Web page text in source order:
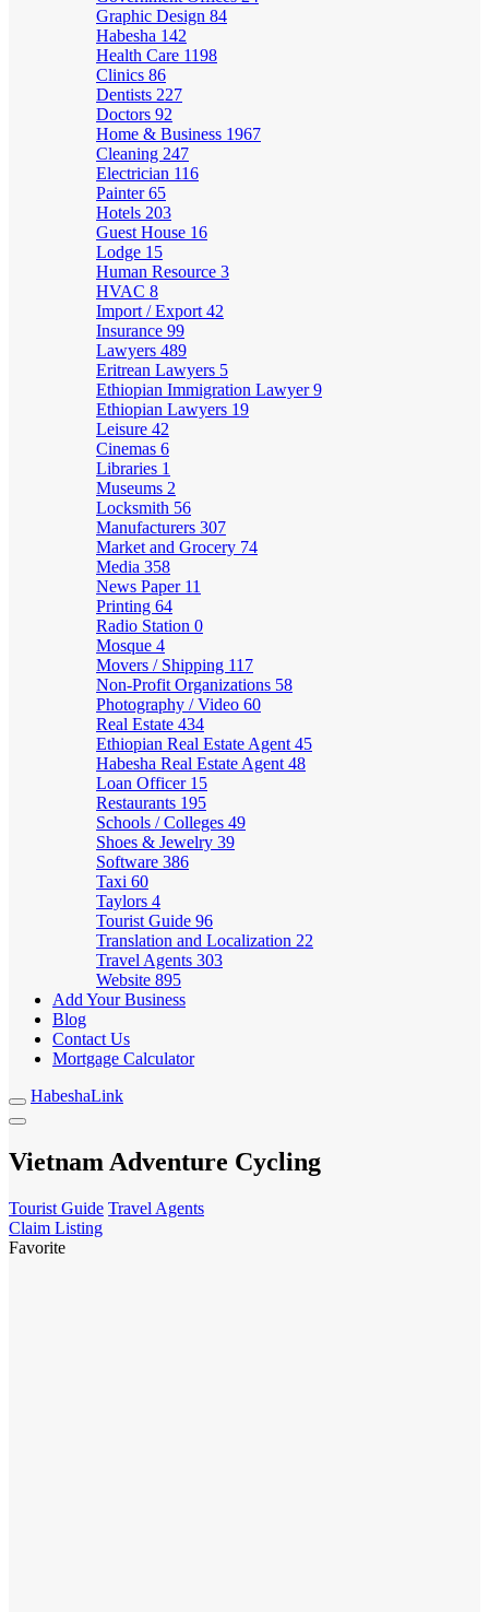
Graphic Design 84
Habesha 142
Health Care 1198
Clinics 86
Dentists 227
Doctors 92
Home & Business 1967
Cleaning 247
Electrician 116
Painter65
Hotels 203
Guest House 16
Lodge 15
Human Resource 3
HVAC 8
Import / Export 42
Insurance 99
Lawyers 489
Eritrean Lawyers 5
Ethiopian Immigration Lawyer9
Ethiopian Lawyers 19
Leisure 42
Cinemas 6
Libraries 1
Museums 2
Locksmith 56
Manufacturers 307
Market and Grocery 74
Media 358
News Paper 11
Printing 64
Radio Station 0
Mosque 4
Movers / Shipping 117
Non-Profit Organizations 58
Photography / Video 60
Real Estate 434
Ethiopian Real Estate Agent 45
Habesha Real Estate Agent 48
Loan Officer 15
Restaurants 195
Schools / Colleges 49
Shoes & Jewelry 39
Software 386
Taxi 60
Taylors 4
Tourist Guide 96
Translation and Localization 22
Travel Agents 303
Website 895
Add Your Business
Blog
Contact Us
Mortgage Calculator
HabeshaLink
Vietnam Adventure Cycling
Tourist Guide Travel Agents
Claim Listing
Favorite